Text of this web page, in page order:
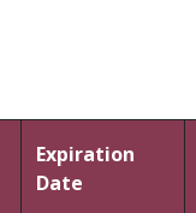
Expiration
Date